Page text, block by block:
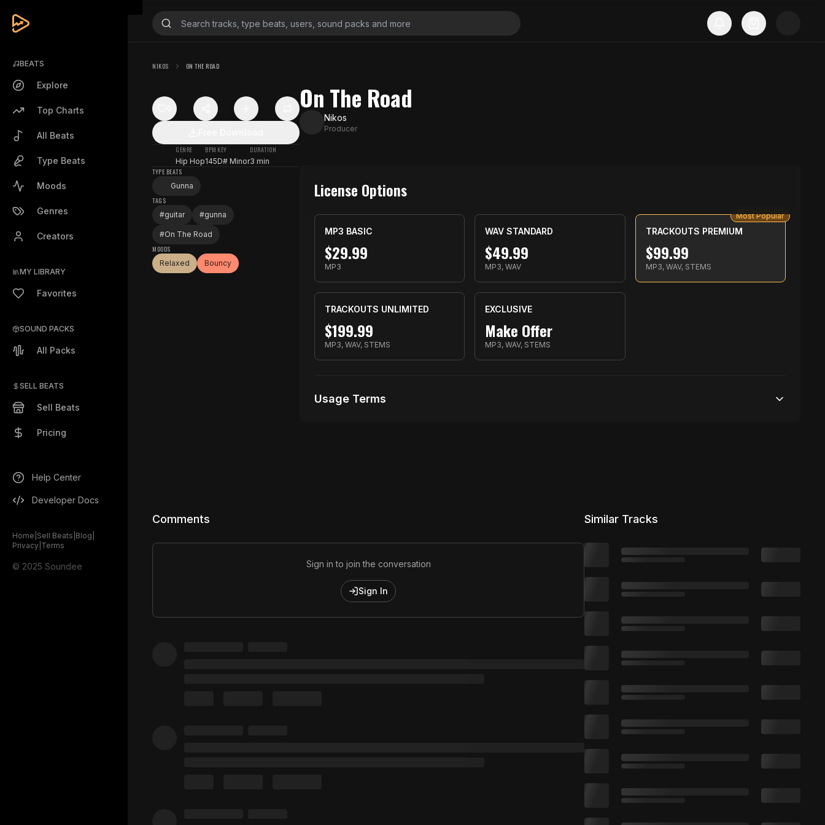
BEATS
Explore
Top Charts
All Beats
Type Beats
Moods
Genres
Creators
MY LIBRARY
Favorites
SOUND PACKS
All Packs
SELL BEATS
Sell Beats
Pricing
Help Center
Developer Docs
Home Sell Beats Blog
Privacy Terms
© 2025 Soundee
NIKOS ON THE ROAD
GENRE
Hip Hop
BPM
145
KEY
D# Minor
DURATION
3 min
TYPE BEATS
Gunna
TAGS
#guitar #gunna
#On The Road
MOODS
Relaxed
Bouncy
On The Road
Nikos
Producer
License Options
MP3 BASIC
$29.99
MP3
WAV STANDARD
$49.99
MP3, WAV
TRACKOUTS PREMIUM
$99.99
MP3, WAV, STEMS
Most Popular
TRACKOUTS UNLIMITED
$199.99
MP3, WAV, STEMS
EXCLUSIVE
Make Offer
MP3, WAV, STEMS
Usage Terms
100,000 distribution
Comments
Sign in to join the conversation
Sign In
Similar Tracks